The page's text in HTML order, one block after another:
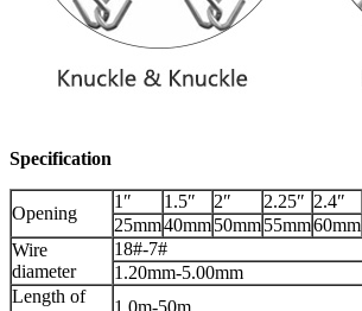
Specification
Opening
1″ 1.5″ 2″ 2.25″ 2.4″
25mm40mm50mm55mm60mm
Wire
diameter
18#-7#
1.20mm-5.00mm
Length of
1.0m-50m